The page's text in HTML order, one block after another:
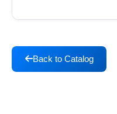
Back to Catalog